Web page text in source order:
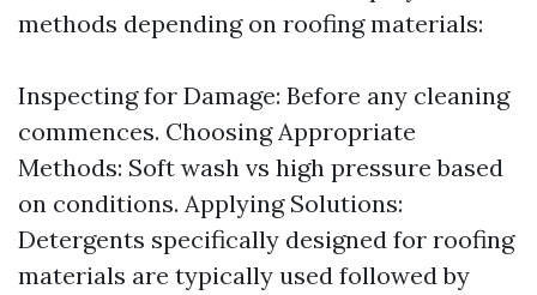
methods depending on roofing materials:
Inspecting for Damage: Before any cleaning
commences. Choosing Appropriate
Methods: Soft wash vs high pressure based
on conditions. Applying Solutions:
Detergents specifically designed for roofing
materials are typically used followed by